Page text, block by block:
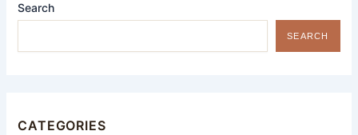
Search
SEARCH
CATEGORIES